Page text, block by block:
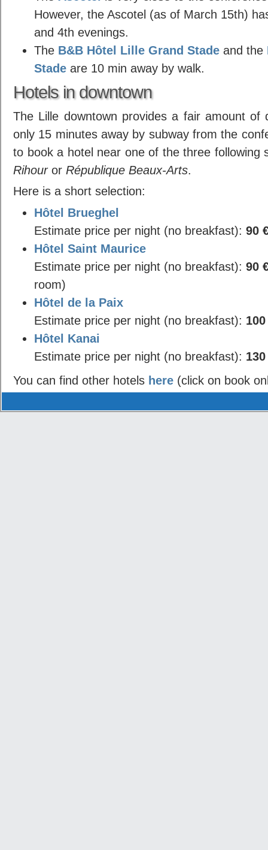
However, the Ascotel (as of March 15th)
and 4th evenings.
The B&B Hôtel Lille Grand Stade and the
Stade are 10 min away by walk.
Hotels in downtown
The Lille downtown provides a fair amount of
only 15 minutes away by subway from the
to book a hotel near one of the three following
Rihouror République Beaux-Arts.
Here is a short selection:
Hôtel Brueghel
Estimate price per night (no breakfast): 90
Hôtel Saint Maurice
Estimate price per night (no breakfast): 90
room)
Hôtel de la Paix
Estimate price per night (no breakfast):
Hôtel Kanai
Estimate price per night (no breakfast):
You can find other hotels here (click on book